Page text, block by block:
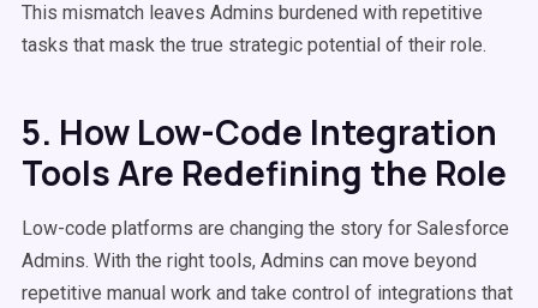
This mismatch leaves Admins burdened with repetitive
tasks that mask the true strategic potential of their role.
5. How Low-Code Integration
Tools Are Redefining the Role
Low-code platforms are changing the story for Salesforce
Admins. With the right tools, Admins can move beyond
repetitive manual work and take control of integrations that